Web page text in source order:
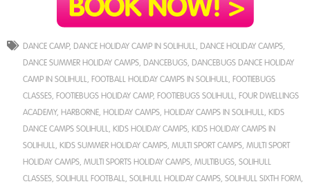
DANCE CAMP, DANCE HOLIDAY CAMP IN SOLIHULL DANCE HOLIDAY CAMPS
DANCE SUMMER HOLIDAY CAMPS DANCEBUGS DANCEBUGS DANCE HOLIDAY
CAMP IN SOLIHULL FOOTBALL HOLIDAY CAMPS IN SOLIHULL FOOTIEBUGS
CLASSES FOOTIEBUGS HOLIDAY CAMP, FOOTIEBUGS SOLIHULL FOUR DWELLINGS
ACADEMY, HARBORNE HOLIDAY CAMPS HOLIDAY CAMPS IN SOLIHULL KIDS
DANCE CAMPS SOLIHULL KIDS HOLIDAY CAMPS KIDS HOLIDAY CAMPS IN
SOLIHULL KIDS SUMMER HOLIDAY CAMPS MULTI SPORT CAMPS MULTI SPORT
HOLIDAY CAMPS MULTI SPORTS HOLIDAY CAMPS MULTIBUGS SOLIHULL
CLASSES SOLIHULL FOOTBALL SOLIHULL HOLIDAY CAMPS SOLIHULL SIXTH FORM